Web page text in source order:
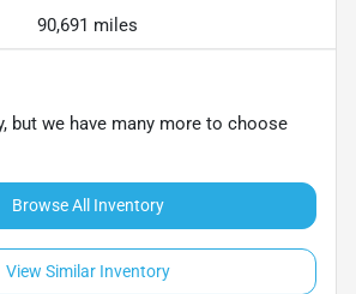
90,691 miles
but we have many more to choose
Browse All Inventory
View Similar Inventory